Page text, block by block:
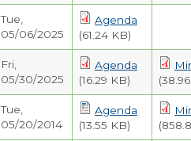
Tue,
05/06/2025
Agenda
(61.24 KB)
Fri,
05/30/2025
Agenda
(16.29 KB)
Tue,
05/20/2014
Agenda
(13.55 KB)